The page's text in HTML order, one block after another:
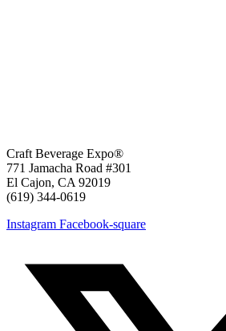
Craft Beverage Expo®
771 Jamacha Road #301
El Cajon, CA 92019
‪(619) 344-0619‬
Instagram Facebook-square